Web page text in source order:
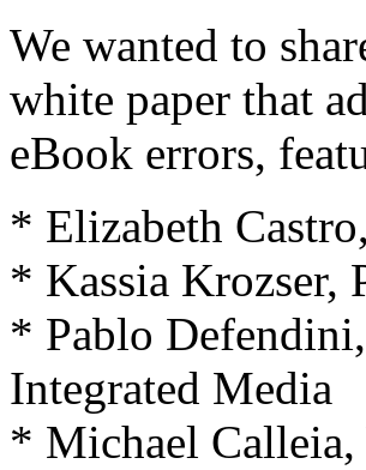
We wanted to
white paper that
eBook errors,
* Elizabeth
* Kassia Krozser,
* Pablo
Integrated Media
* Michael Calleia,